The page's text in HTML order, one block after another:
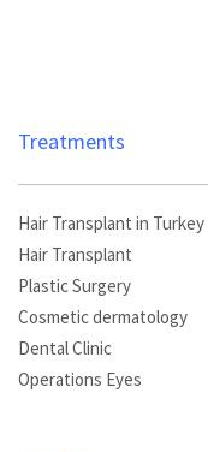
Treatments
Hair Transplant in Turkey
Hair Transplant
Plastic Surgery
Cosmetic dermatology
Dental Clinic
Operations Eyes